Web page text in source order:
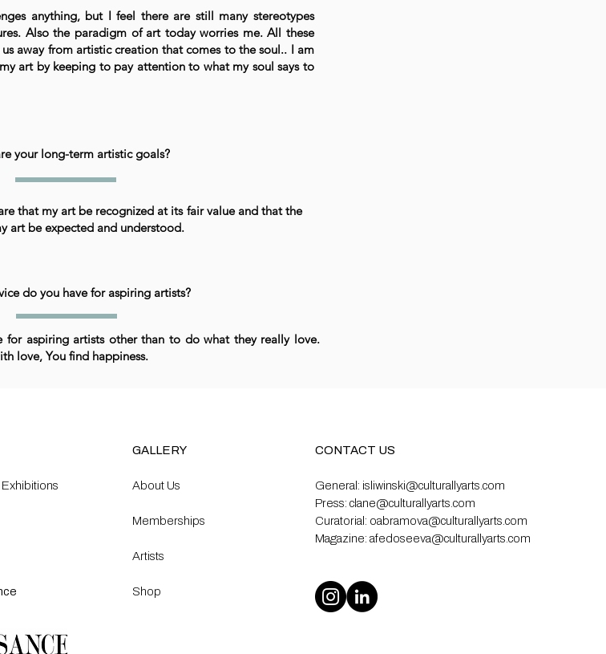
anything, but I feel there are still many stereotypes
Also the paradigm of art today worries me. All these
away from artistic creation that comes to the soul.. I am
art by keeping to pay attention to what my soul says to
your long-term artistic goals?
that my art be recognized at its fair value and that the
art be expected and understood.
do you have for aspiring artists?
for aspiring artists other than to do what they really love.
love, You find happiness.
GALLERY
About Us
Memberships
Artists
Shop
CONTACT US
General: isliwinski@culturallyarts.com
Press: clane@culturallyarts.com
Curatorial: oabramova@culturallyarts.com
Magazine: afedoseeva@culturallyarts.com